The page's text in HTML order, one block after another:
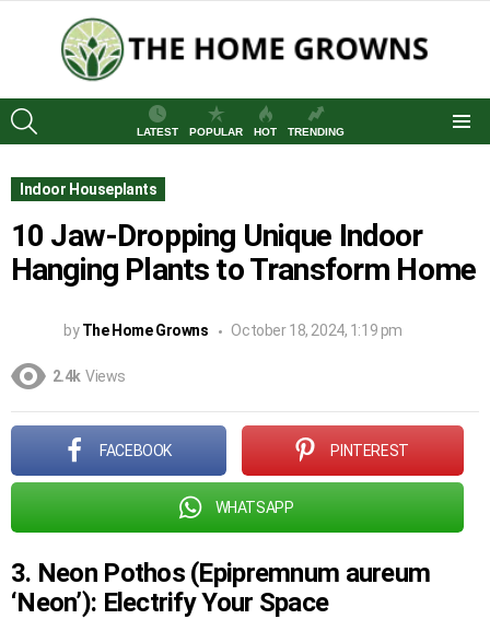
LATEST
POPULAR HOT TRENDING
Indoor Houseplants
10 Jaw-Dropping Unique Indoor
Hanging Plants to Transform Home
by The Home Growns October 18, 2024, 1:19 pm
2.4k Views
FACEBOOK PINTEREST
WHATSAPP
3. Neon Pothos (Epipremnum aureum
‘Neon’): Electrify Your Space